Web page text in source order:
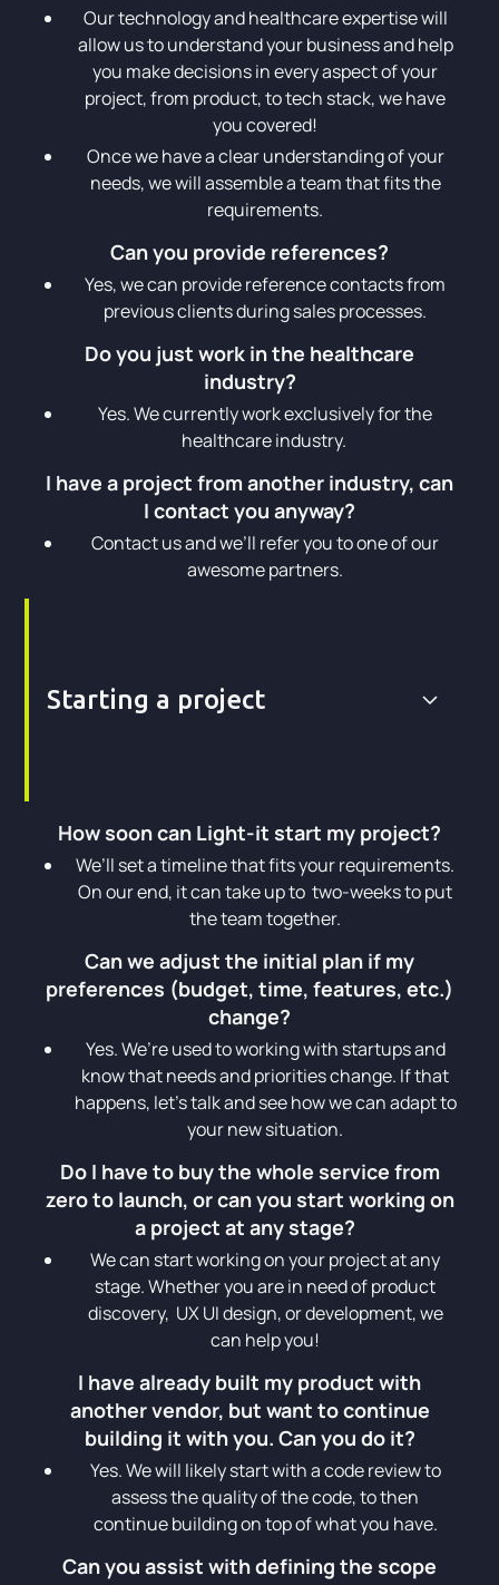
Our technology and healthcare expertise will
allow us to understand your business and help
you make decisions in every aspect of your
project, from product, to tech stack, we have
you covered!
Once we have a clear understanding of your
needs, we will assemble a team that fits the
requirements.
Can you provide references?
Yes, we can provide reference contacts from
previous clients during sales processes.
Do you just work in the healthcare
industry?
Yes. We currently work exclusively for the
healthcare industry.
I have a project from another industry, can
I contact you anyway?
Contact us and we’ll refer you to one of our
awesome partners.
Starting a project
How soon can Light-it start my project?
We’ll set a timeline that fits your requirements.
On our end, it can take up to two-weeks to put
the team together.
Can we adjust the initial plan if my
preferences (budget, time, features, etc.)
change?
Yes. We’re used to working with startups and
know that needs and priorities change. If that
happens, let’s talk and see how we can adapt to
your new situation.
Do I have to buy the whole service from
zero to launch, or can you start working on
a project at any stage?
We can start working on your project at any
stage. Whether you are in need of product
discovery, UX UI design, or development, we
can help you!
I have already built my product with
another vendor, but want to continue
building it with you. Can you do it?
Yes. We will likely start with a code review to
assess the quality of the code, to then
continue building on top of what you have.
Can you assist with defining the scope